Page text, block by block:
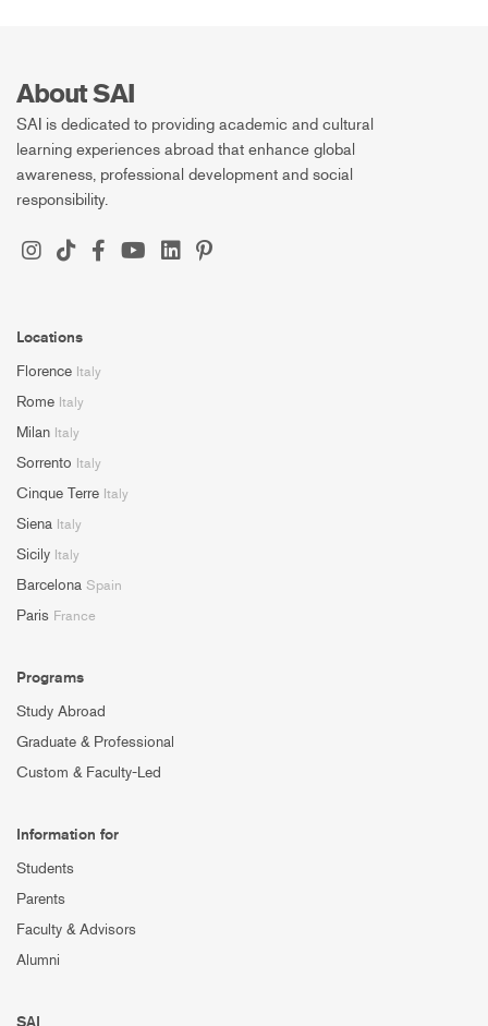
About SAI
SAI is dedicated to providing academic and cultural
learning experiences abroad that enhance global
awareness, professional development and social
responsibility.
Locations
Florence Italy
Rome Italy
Milan Italy
Sorrento Italy
Cinque Terre Italy
Siena Italy
Sicily Italy
Barcelona Spain
Paris France
Programs
Study Abroad
Graduate & Professional
Custom & Faculty-Led
Information for
Students
Parents
Faculty & Advisors
Alumni
SAI